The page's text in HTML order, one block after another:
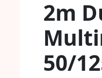
2m
50/